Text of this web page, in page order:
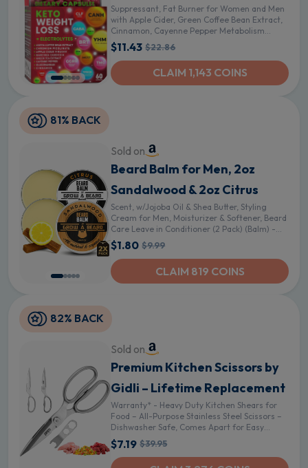
Suppressant, Fat Burner for Women and Men
with Apple Cider, Green Coffee Bean Extract,
Cinnamon, Cayenne Pepper Metabolism
Booster
$11.43 $22.86
CLAIM 1,143 COINS
81% BACK
Sold on
Beard Balm for Men, 2oz
Sandalwood & 2oz Citrus
Scent, w/Jojoba Oil & Shea Butter, Styling
Cream for Men, Moisturizer & Softener, Beard
Care Leave in Conditioner (2 Pack) (Balm) -
Sandalwood and Citrus
$1.80 $9.99
CLAIM 819 COINS
82% BACK
Sold on
Premium Kitchen Scissors by
Gidli – Lifetime Replacement
Warranty* - Heavy Duty Kitchen Shears for
Food – All-Purpose Stainless Steel Scissors –
Dishwasher Safe, Comes Apart for Easy
Cleaning
$7.19 $39.95